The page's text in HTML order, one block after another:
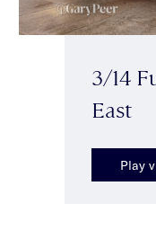
3/14
East
Play